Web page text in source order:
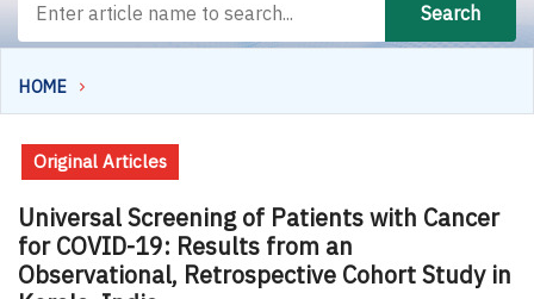
Search
HOME
Original Articles
Universal Screening of Patients with Cancer
for COVID-19: Results from an
Observational, Retrospective Cohort Study in